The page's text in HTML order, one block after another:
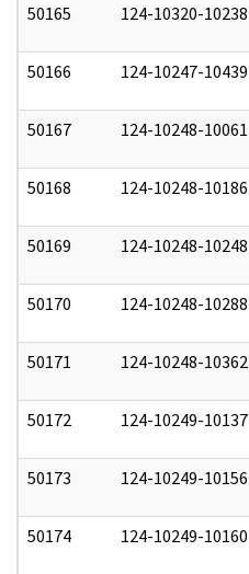
50165 124-10320-10238
50166 124-10247-10439
50167 124-10248-10061
50168 124-10248-10186
50169 124-10248-10248
50170 124-10248-10288
50171 124-10248-10362
50172 124-10249-10137
50173 124-10249-10156
50174 124-10249-10160